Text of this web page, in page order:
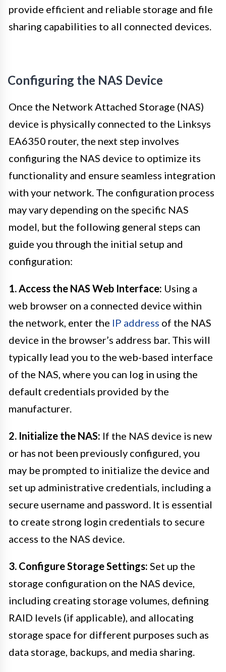
provide efficient and reliable storage and file
sharing capabilities to all connected devices.
Configuring the NAS Device
Once the Network Attached Storage (NAS)
device is physically connected to the Linksys
EA6350 router, the next step involves
configuring the NAS device to optimize its
functionality and ensure seamless integration
with your network. The configuration process
may vary depending on the specific NAS
model, but the following general steps can
guide you through the initial setup and
configuration:
1. Access the NAS Web Interface: Using a
web browser on a connected device within
the network, enter the IP address of the NAS
device in the browser’s address bar. This will
typically lead you to the web-based interface
of the NAS, where you can log in using the
default credentials provided by the
manufacturer.
2. Initialize the NAS: If the NAS device is new
or has not been previously configured, you
may be prompted to initialize the device and
set up administrative credentials, including a
secure username and password. It is essential
to create strong login credentials to secure
access to the NAS device.
3. Configure Storage Settings: Set up the
storage configuration on the NAS device,
including creating storage volumes, defining
RAID levels (if applicable), and allocating
storage space for different purposes such as
data storage, backups, and media sharing.